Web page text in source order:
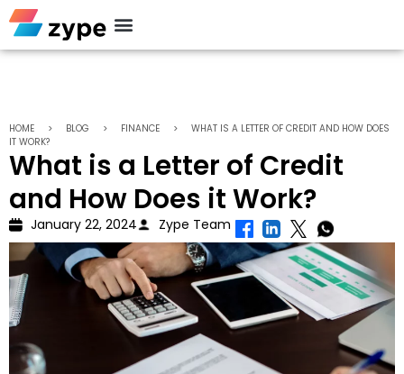
HOME > BLOG > FINANCE >
WHAT IS A LETTER OF CREDIT AND HOW DOES
IT WORK?
What is a Letter of Credit
and How Does it Work?
January 22, 2024 Zype Team